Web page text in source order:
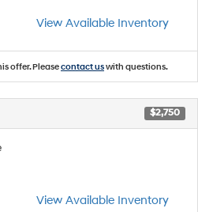
View Available Inventory
offer. Pleasecontact uswith questions.
$2,750
View Available Inventory